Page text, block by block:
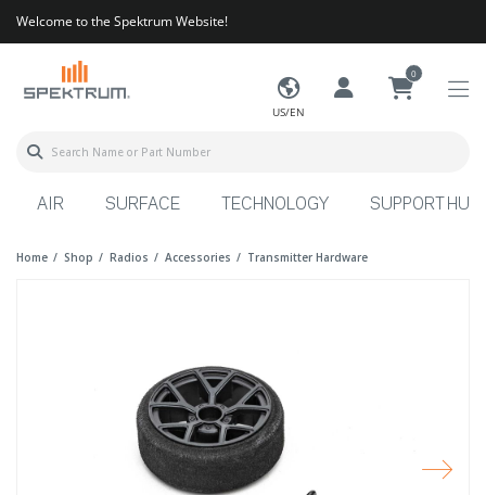
Welcome to the Spektrum Website!
US/EN
0
AIR SURFACE TECHNOLOGY SUPPORT HUB
Home Shop Radios Accessories Transmitter Hardware